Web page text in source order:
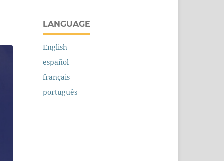
LANGUAGE
English
español
français
português